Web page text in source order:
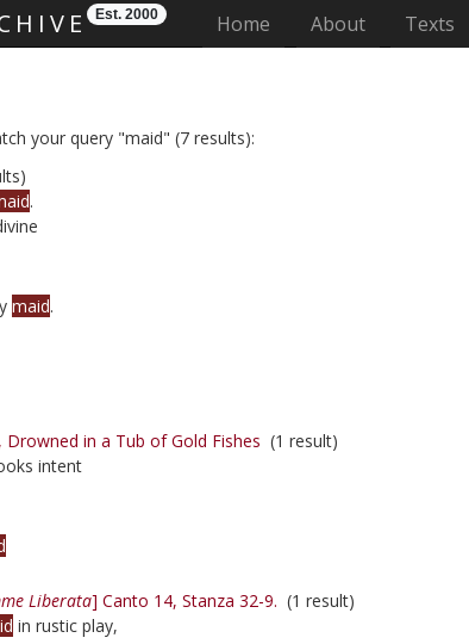
Est. 2000 Home (current)
About Texts
your query "maid" (7 results):
.
maid.
in a Tub of Gold Fishes (1 result)
intent
Liberata] Canto 14, Stanza 32-9. (1 result)
in rustic play,